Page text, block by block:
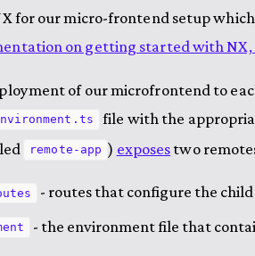
for our micro-frontend setup
on getting started with
of our microfrontend to
file with the
remote-app ) exposestwo
- routes that configure the
- the environment file that